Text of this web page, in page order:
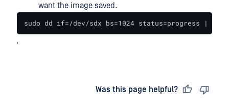
want the image saved.
sudo dd if=/dev/sdx bs=1024 status=progress |
.
Was this page helpful?